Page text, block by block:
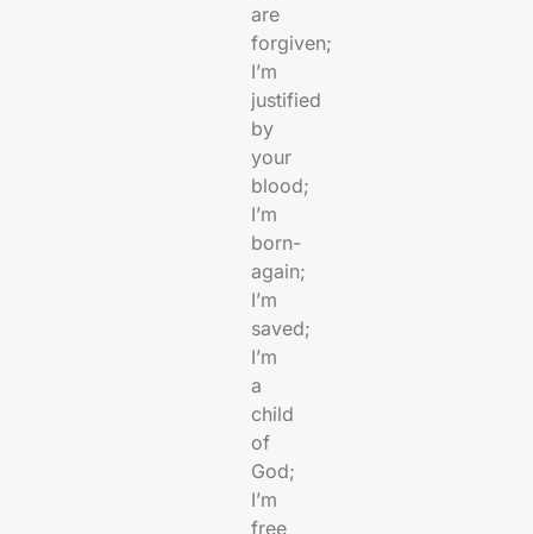
are
forgiven;
I’m
justified
by
your
blood;
I’m
born-
again;
I’m
saved;
I’m
a
child
of
God;
I’m
free